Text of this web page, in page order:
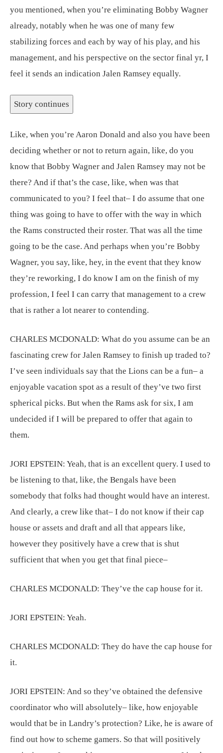
you mentioned, when you’re eliminating Bobby Wagner
already, notably when he was one of many few
stabilizing forces and each by way of his play, and his
management, and his perspective on the sector final yr, I
feel it sends an indication Jalen Ramsey equally.
Story continues
Like, when you’re Aaron Donald and also you have been
deciding whether or not to return again, like, do you
know that Bobby Wagner and Jalen Ramsey may not be
there? And if that’s the case, like, when was that
communicated to you? I feel that– I do assume that one
thing was going to have to offer with the way in which
the Rams constructed their roster. That was all the time
going to be the case. And perhaps when you’re Bobby
Wagner, you say, like, hey, in the event that they know
they’re reworking, I do know I am on the finish of my
profession, I feel I can carry that management to a crew
that is rather a lot nearer to contending.
CHARLES MCDONALD: What do you assume can be an
fascinating crew for Jalen Ramsey to finish up traded to?
I’ve seen individuals say that the Lions can be a fun– a
enjoyable vacation spot as a result of they’ve two first
spherical picks. But when the Rams ask for six, I am
undecided if I will be prepared to offer that again to
them.
JORI EPSTEIN: Yeah, that is an excellent query. I used to
be listening to that, like, the Bengals have been
somebody that folks had thought would have an interest.
And clearly, a crew like that– I do not know if their cap
house or assets and draft and all that appears like,
however they positively have a crew that is shut
sufficient that when you get that final piece–
CHARLES MCDONALD: They’ve the cap house for it.
JORI EPSTEIN: Yeah.
CHARLES MCDONALD: They do have the cap house for
it.
JORI EPSTEIN: And so they’ve obtained the defensive
coordinator who will absolutely– like, how enjoyable
would that be in Landry’s protection? Like, he is aware of
find out how to scheme gamers. So that will positively